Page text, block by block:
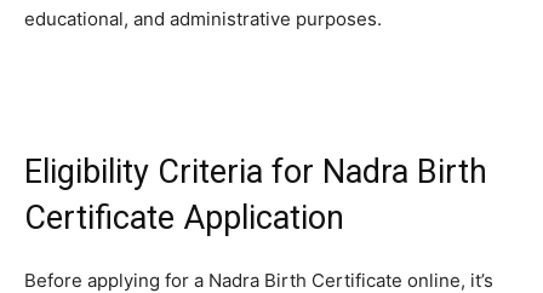
educational, and administrative purposes.
Eligibility Criteria for Nadra Birth
Certificate Application
Before applying for a Nadra Birth Certificate online, it’s